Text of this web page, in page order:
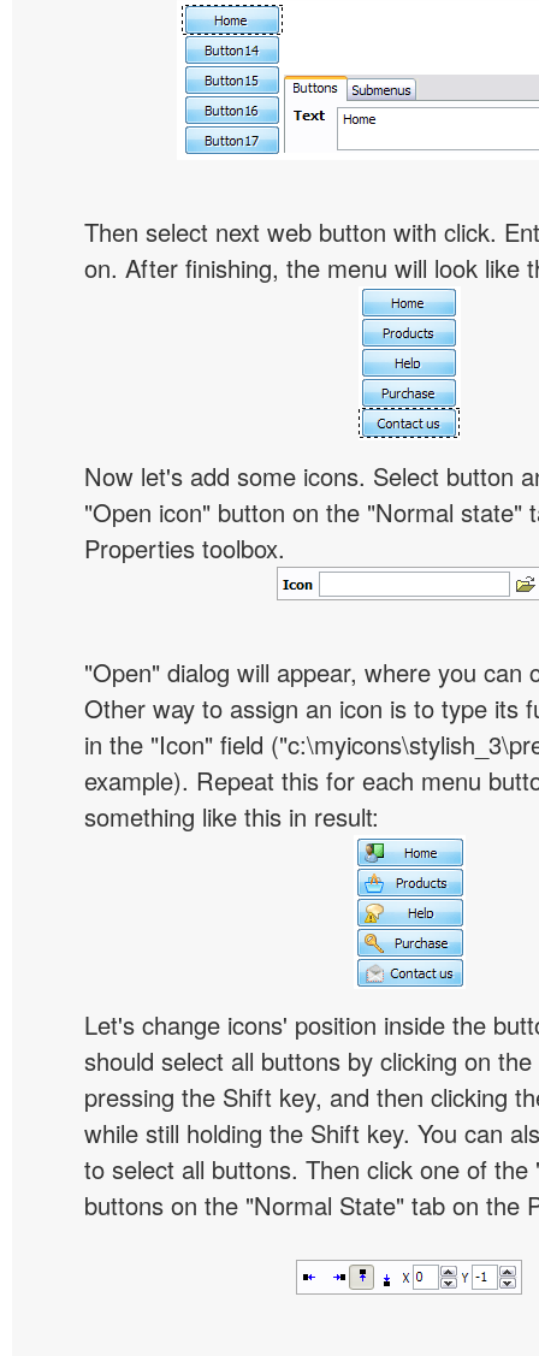
Then select next web button with click.
on. After finishing, the menu will look like
Now let's add some icons. Select button
"Open icon" button on the "Normal state"
Properties toolbox.
"Open" dialog will appear, where you can
Other way to assign an icon is to type its
in the "Icon" field
example). Repeat this for each menu
something like this in result:
Let's change icons' position inside the
should select all buttons by clicking on
pressing the Shift key, and then clicking
while still holding the Shift key. You can
to select all buttons. Then click one of the
buttons on the "Normal State" tab on the